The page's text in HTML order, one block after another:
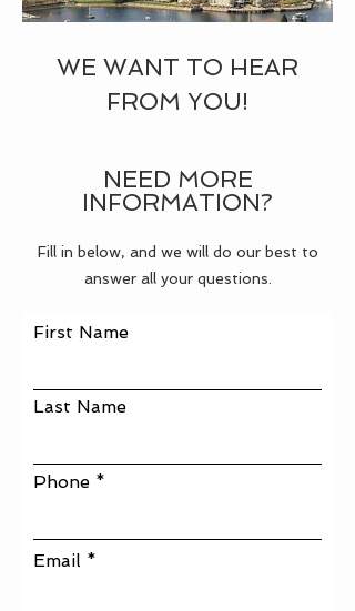
WE WANT TO HEAR
FROM YOU!
NEED MORE
INFORMATION?
Fill in below, and we will do our best to
answer all your questions.
First Name
Last Name
Phone
Email